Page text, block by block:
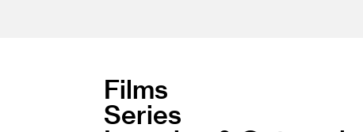
Films
Series